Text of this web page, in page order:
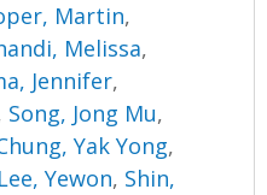
Martin,
Melissa,
Jennifer,
Song, Jong Mu,
Yak Yong,
Lee, Yewon, Shin,